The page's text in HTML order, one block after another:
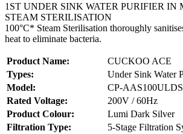
1ST UNDER SINK WATER PURIFIER
STEAM STERILISATION
100°C* Steam Sterilisation thoroughly
heat to eliminate bacteria.
Product Name:
CUCKOO ACE
Types:
Under Sink Water
Model:
CP-AAS100ULDS
Rated Voltage:
200V / 60Hz
Product Colour:
Lumi Dark Silver
Filtration Type:
5-Stage Filtration